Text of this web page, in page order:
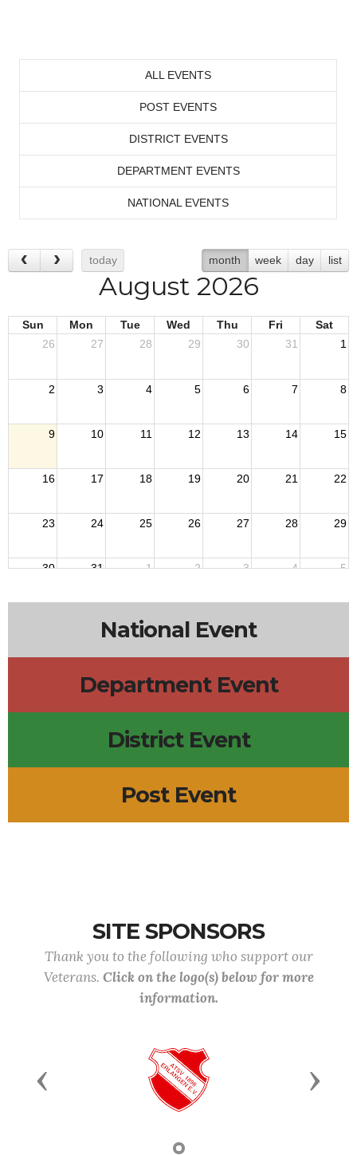
ALL EVENTS
POST EVENTS
DISTRICT EVENTS
DEPARTMENT EVENTS
NATIONAL EVENTS
today month week day list
August 2026
Sun Mon Tue Wed Thu Fri
Sat
26
27 28 29 30 31 1
2 3 4 5 6 7 8
9 10 11 12 13 14 15
16 17 18 19 20 21 22
23 24 25 26 27 28 29
30 31 1 2 3 4 5
National Event
Department Event
District Event
Post Event
SITE SPONSORS
Thank you to the following who support our
Veterans. Click on the logo(s) below for more
information.
Previous Next